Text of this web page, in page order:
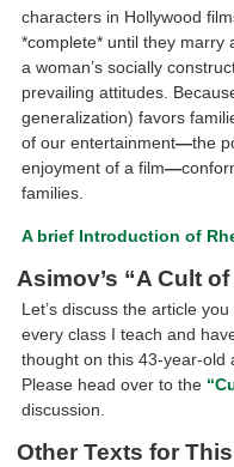
characters in Hollywood
*complete* until they marry
a woman’s socially
prevailing attitudes.
generalization) favors
of our entertainment—the
enjoyment of a film—
families.
A brief Introduction of
Asimov’s “A Cult
Let’s discuss the article
every class I teach and
thought on this 43-year-old
Please head over to the
discussion.
Other Texts for